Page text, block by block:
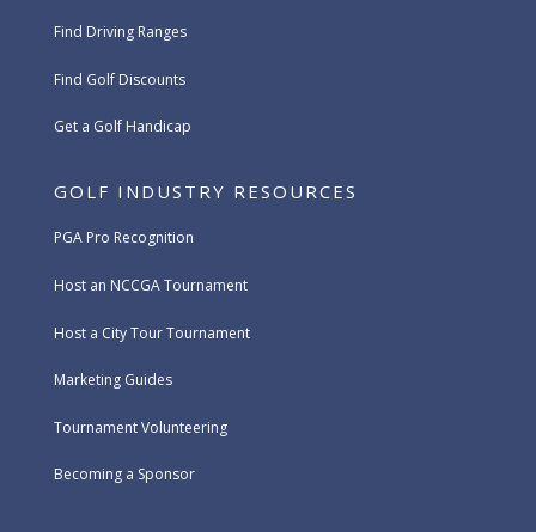
Find Driving Ranges
Find Golf Discounts
Get a Golf Handicap
GOLF INDUSTRY RESOURCES
PGA Pro Recognition
Host an NCCGA Tournament
Host a City Tour Tournament
Marketing Guides
Tournament Volunteering
Becoming a Sponsor